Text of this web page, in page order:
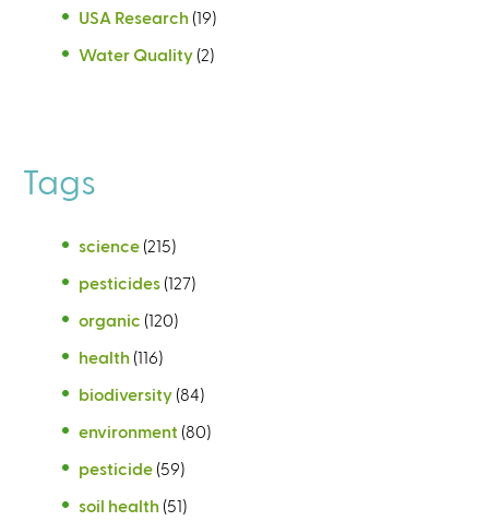
USA Research (19)
Water Quality (2)
Tags
science (215)
pesticides (127)
organic (120)
health (116)
biodiversity (84)
environment (80)
pesticide (59)
soil health (51)